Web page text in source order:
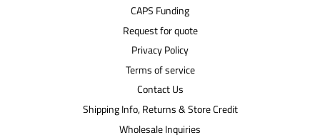
CAPS Funding
Request for quote
Privacy Policy
Terms of service
Contact Us
Shipping Info, Returns & Store Credit
Wholesale Inquiries